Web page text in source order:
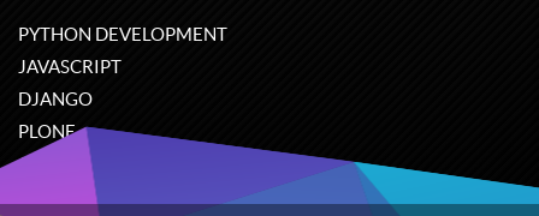
PYTHON DEVELOPMENT
JAVASCRIPT
DJANGO
PLONE
ODOO